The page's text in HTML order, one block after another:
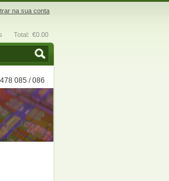
na sua conta
Total: €0.00
085 / 086